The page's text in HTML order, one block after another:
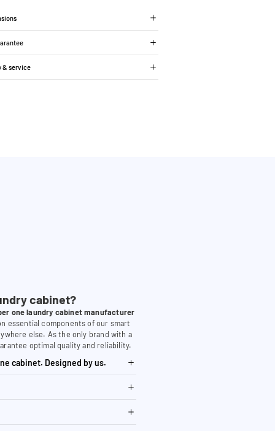
& service
cabinet?
one laundry cabinet manufacturer
essential components of our smart
else. As the only brand with a
optimal quality and reliability.
cabinet. Designed by us.